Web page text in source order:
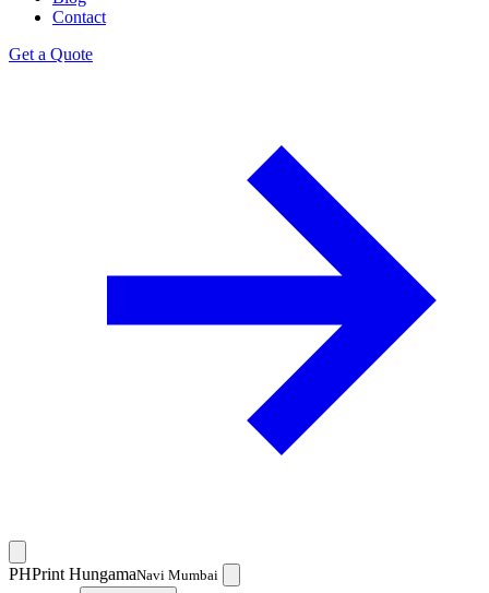
Contact
Get a Quote
PHPrint HungamaNavi Mumbai